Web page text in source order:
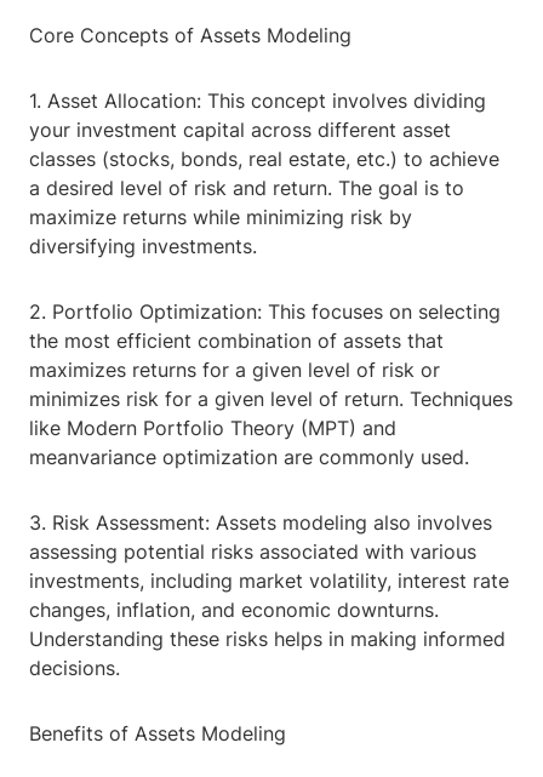
Core Concepts of Assets Modeling
1. Asset Allocation: This concept involves dividing
your investment capital across different asset
classes (stocks, bonds, real estate, etc.) to achieve
a desired level of risk and return. The goal is to
maximize returns while minimizing risk by
diversifying investments.
2. Portfolio Optimization: This focuses on selecting
the most efficient combination of assets that
maximizes returns for a given level of risk or
minimizes risk for a given level of return. Techniques
like Modern Portfolio Theory (MPT) and
meanvariance optimization are commonly used.
3. Risk Assessment: Assets modeling also involves
assessing potential risks associated with various
investments, including market volatility, interest rate
changes, inflation, and economic downturns.
Understanding these risks helps in making informed
decisions.
Benefits of Assets Modeling